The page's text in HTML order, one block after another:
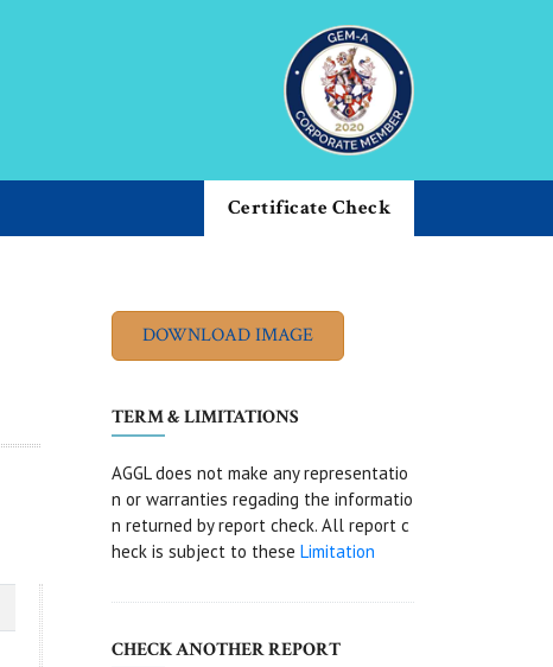
Certificate Check
TERM & LIMITATIONS
AGGL does not make any representatio
n or warranties regading the informatio
n returned by report check. All report c
heck is subject to these Limitation
CHECK ANOTHER REPORT